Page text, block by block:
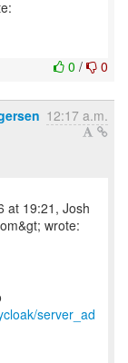
0 / 0
12:17 a.m.
at 19:21, Josh
wrote:
server_ad